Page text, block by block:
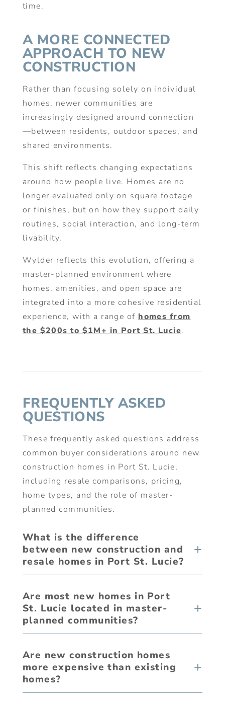
time.
A MORE CONNECTED
APPROACH TO NEW
CONSTRUCTION
Rather than focusing solely on individual
homes, newer communities are
increasingly designed around connection
—between residents, outdoor spaces, and
shared environments.
This shift reflects changing expectations
around how people live. Homes are no
longer evaluated only on square footage
or finishes, but on how they support daily
routines, social interaction, and long-term
livability.
Wylder reflects this evolution, offering a
master-planned environment where
homes, amenities, and open space are
integrated into a more cohesive residential
experience, with a range of homes from
the $200s to $1M+ in Port St. Lucie.
FREQUENTLY ASKED
QUESTIONS
These frequently asked questions address
common buyer considerations around new
construction homes in Port St. Lucie,
including resale comparisons, pricing,
home types, and the role of master-
planned communities.
What is the difference
between new construction and
resale homes in Port St. Lucie?
Are most new homes in Port
St. Lucie located in master-
planned communities?
Are new construction homes
more expensive than existing
homes?